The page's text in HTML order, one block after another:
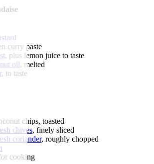
curry paste
, plus lemon juice to taste
oil, melted
, to taste
chips, toasted
chives, finely sliced
coriander, roughly chopped
cooking